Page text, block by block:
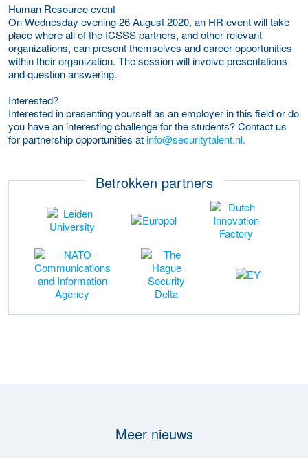
Human Resource event
On Wednesday evening 26 August 2020, an HR event will take
place where all of the ICSSS partners, and other relevant
organizations, can present themselves and career opportunities
within their organization. The session will involve presentations
and question answering.
Interested?
Interested in presenting yourself as an employer in this field or do
you have an interesting challenge for the students? Contact us
for partnership opportunities atinfo@securitytalent.nl.
Betrokken partners
Meer nieuws